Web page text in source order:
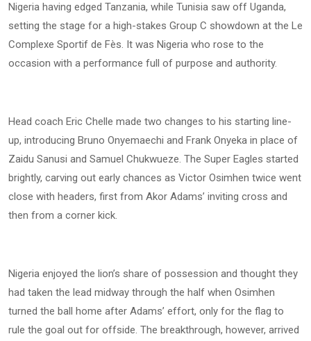
Nigeria having edged Tanzania, while Tunisia saw off Uganda,
setting the stage for a high-stakes Group C showdown at the Le
Complexe Sportif de Fès. It was Nigeria who rose to the
occasion with a performance full of purpose and authority.
Head coach Eric Chelle made two changes to his starting line-
up, introducing Bruno Onyemaechi and Frank Onyeka in place of
Zaidu Sanusi and Samuel Chukwueze. The Super Eagles started
brightly, carving out early chances as Victor Osimhen twice went
close with headers, first from Akor Adams’ inviting cross and
then from a corner kick.
Nigeria enjoyed the lion’s share of possession and thought they
had taken the lead midway through the half when Osimhen
turned the ball home after Adams’ effort, only for the flag to
rule the goal out for offside. The breakthrough, however, arrived